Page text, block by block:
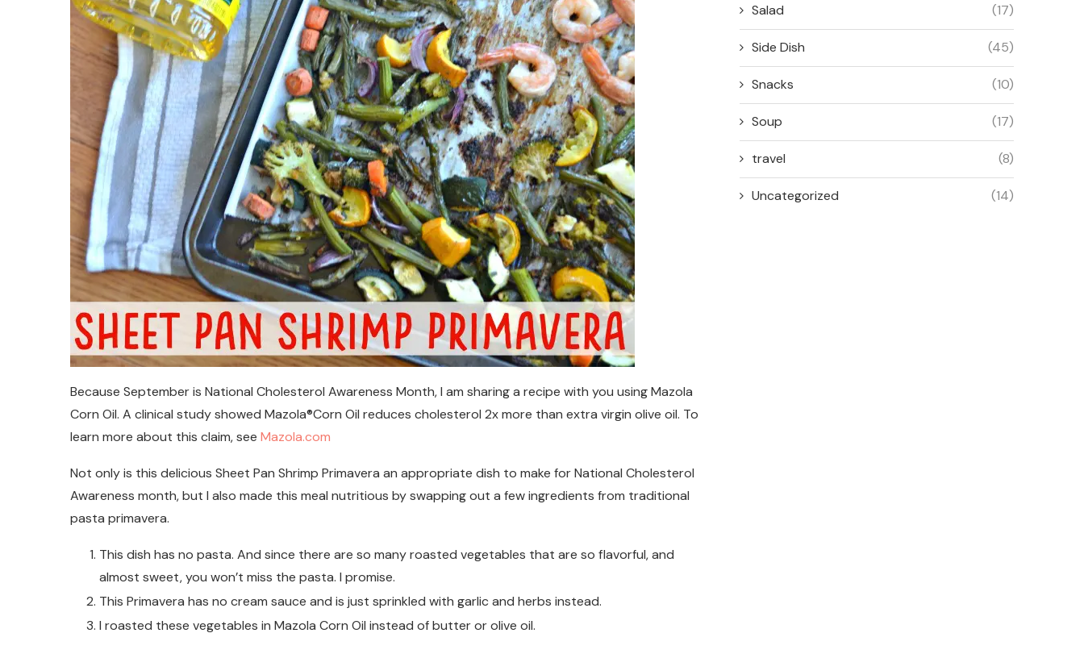
Because September is National Cholesterol Awareness Month, I am sharing a recipe with you using Mazola
Corn Oil. A clinical study showed Mazola®Corn Oil reduces cholesterol 2x more than extra virgin olive oil. To
learn more about this claim, see Mazola.com
Not only is this delicious Sheet Pan Shrimp Primavera an appropriate dish to make for National Cholesterol
Awareness month, but I also made this meal nutritious by swapping out a few ingredients from traditional
pasta primavera.
This dish has no pasta. And since there are so many roasted vegetables that are so flavorful, and
almost sweet, you won’t miss the pasta. I promise.
This Primavera has no cream sauce and is just sprinkled with garlic and herbs instead.
I roasted these vegetables in Mazola Corn Oil instead of butter or olive oil.
Salad (17)
Side Dish (45)
Snacks (10)
Soup (17)
travel (8)
Uncategorized (14)